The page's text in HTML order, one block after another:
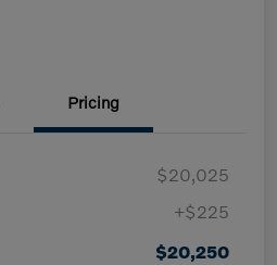
Pricing
$20,025
+$225
$20,250